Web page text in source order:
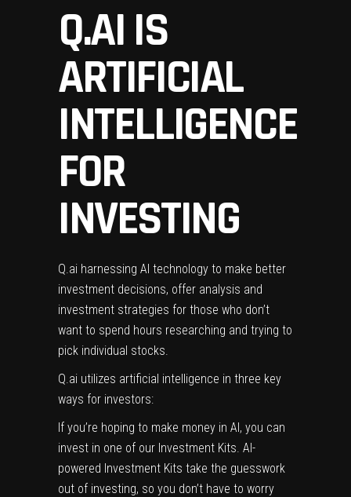
Q.AI IS
ARTIFICIAL
INTELLIGENCE
FOR
INVESTING
Q.ai harnessing AI technology to make better
investment decisions, offer analysis and
investment strategies for those who don’t
want to spend hours researching and trying to
pick individual stocks.
Q.ai utilizes artificial intelligence in three key
ways for investors:
If you’re hoping to make money in AI, you can
invest in one of our Investment Kits. AI-
powered Investment Kits take the guesswork
out of investing, so you don’t have to worry